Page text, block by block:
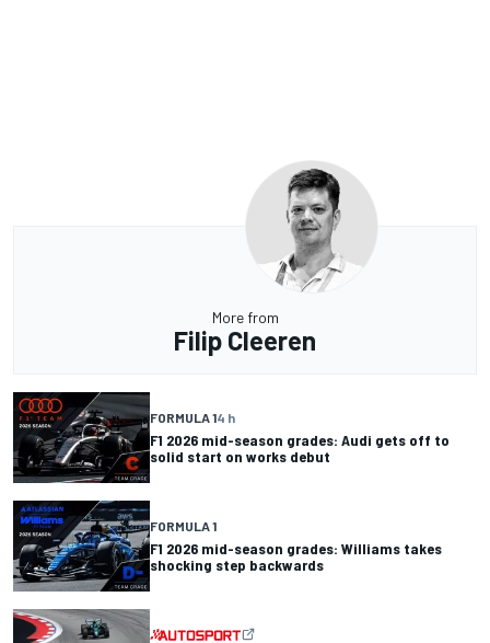
More from
Filip Cleeren
FORMULA 14 h
F1 2026 mid-season grades: Audi gets off to
solid start on works debut
FORMULA 1
F1 2026 mid-season grades: Williams takes
shocking step backwards